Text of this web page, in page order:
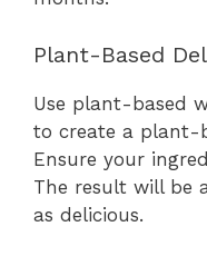
Plant-Based
Use plant-based
to create a plant-
Ensure your
The result will be
as delicious.